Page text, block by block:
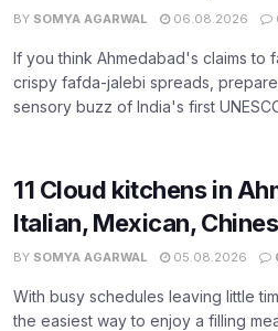
BY SOMYA AGARWAL 06.08.2026
If you think Ahmedabad's claims to
crispy fafda-jalebi spreads,
sensory buzz of India's first
11 Cloud kitchens in
Italian, Mexican,
BY SOMYA AGARWAL 05.08.2026
With busy schedules leaving little
the easiest way to enjoy a filling